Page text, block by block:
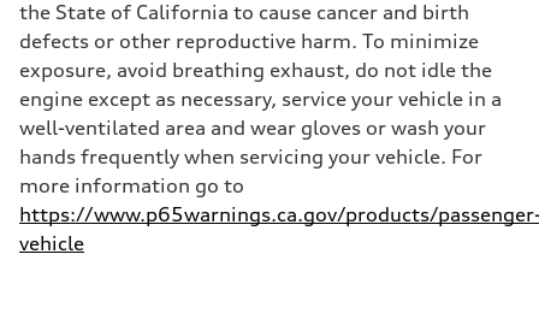
—
Fuel consumption - highway
Fuel consumption - combined
—
the State of California to cause cancer and birth
defects or other reproductive harm. To minimize
exposure, avoid breathing exhaust, do not idle the
engine except as necessary, service your vehicle in a
well-ventilated area and wear gloves or wash your
hands frequently when servicing your vehicle. For
more information go to
https://www.p65warnings.ca.gov/products/
vehicle